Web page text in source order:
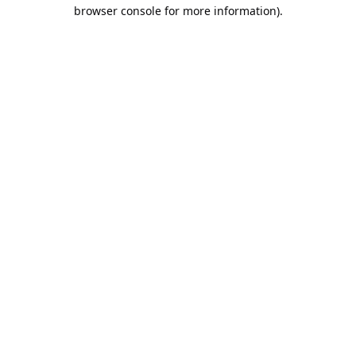
browser console for more information).